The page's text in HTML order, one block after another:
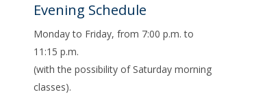
Evening Schedule
Monday to Friday, from 7:00 p.m. to
11:15 p.m.
(with the possibility of Saturday morning
classes).